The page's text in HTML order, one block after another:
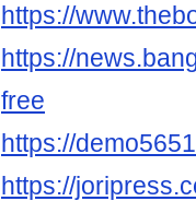
https://
https://
free
https://
https://